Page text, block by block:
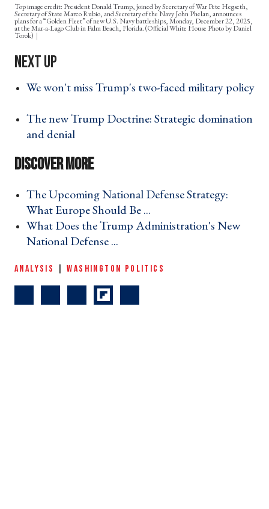
Top image credit: President Donald Trump, joined by Secretary of War Pete Hegseth,
Secretary of State Marco Rubio, and Secretary of the Navy John Phelan, announces
plans for a “Golden Fleet” of new U.S. Navy battleships, Monday, December 22, 2025,
at the Mar-a-Lago Club in Palm Beach, Florida. (Official White House Photo by Daniel
Torok)
We won't miss Trump's two-faced military policy
The new Trump Doctrine: Strategic domination
and denial ›
The Upcoming National Defense Strategy:
What Europe Should Be ... ›
What Does the Trump Administration's New
National Defense ... ›
ANALYSIS |WASHINGTON POLITICS